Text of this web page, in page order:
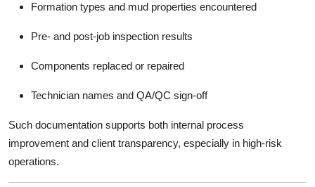
Formation types and mud properties encountered
Pre- and post-job inspection results
Components replaced or repaired
Technician names and QA/QC sign-off
Such documentation supports both internal process
improvement and client transparency, especially in high-risk
operations.